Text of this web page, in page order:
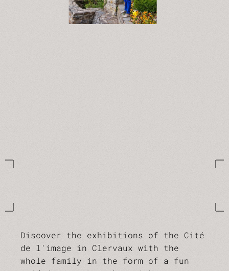
Discover the exhibitions of the Cité
de l'image in Clervaux with the
whole family in the form of a fun